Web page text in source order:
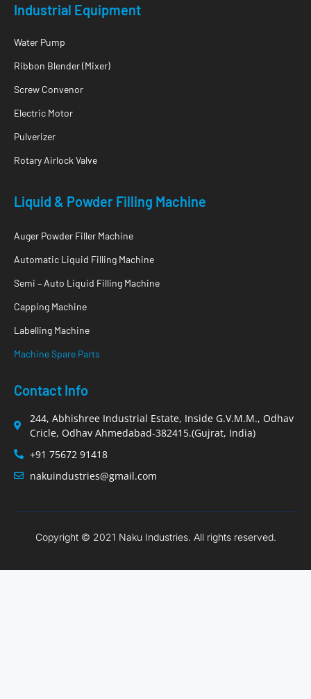
Industrial Equipment
Water Pump
Ribbon Blender (Mixer)
Screw Convenor
Electric Motor
Pulverizer
Rotary Airlock Valve
Liquid & Powder Filling Machine
Auger Powder Filler Machine
Automatic Liquid Filling Machine
Semi – Auto Liquid Filling Machine
Capping Machine
Labelling Machine
Machine Spare Parts
Contact Info
244, Abhishree Industrial Estate, Inside G.V.M.M., Odhav
Cricle, Odhav Ahmedabad-382415.(Gujrat, India)
+91 75672 91418
nakuindustries@gmail.com
Copyright © 2021 Naku Industries. All rights reserved.